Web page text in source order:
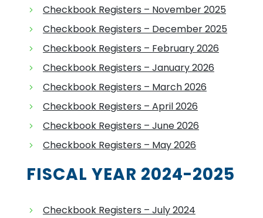
Checkbook Registers – November 2025
Checkbook Registers – December 2025
Checkbook Registers – February 2026
Checkbook Registers – January 2026
Checkbook Registers – March 2026
Checkbook Registers – April 2026
Checkbook Registers – June 2026
Checkbook Registers – May 2026
FISCAL YEAR 2024-2025
Checkbook Registers – July 2024